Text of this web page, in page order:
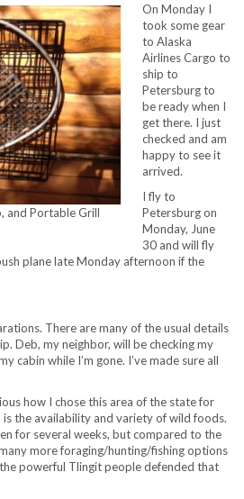
and Portable Grill
On Monday I
took some gear
to Alaska
Airlines Cargo to
ship to
Petersburg to
be ready when I
get there. I just
checked and am
happy to see it
arrived.
I fly to
Petersburg on
Monday, June
30 and will fly
plane late Monday afternoon if the
There are many of the usual details
Deb, my neighbor, will be checking my
cabin while I’m gone. I’ve made sure all
how I chose this area of the state for
the availability and variety of wild foods.
for several weeks, but compared to the
more foraging/hunting/fishing options
powerful Tlingit people defended that